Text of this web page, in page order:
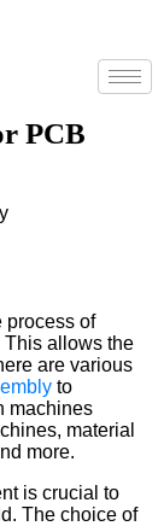
PCB
process of
This allows the
are various
to
machines
material
more.
is crucial to
The choice of